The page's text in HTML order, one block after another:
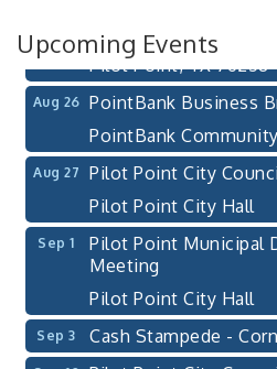
Upcoming Events
111 S Jefferson St
Pilot Point, TX 76258
Aug 26
PointBank Business
PointBank
Aug 27
Pilot Point City
Pilot Point City Hall
Sep 1
Pilot Point Municipal
Meeting
Pilot Point City Hall
Sep 3 Cash Stampede -